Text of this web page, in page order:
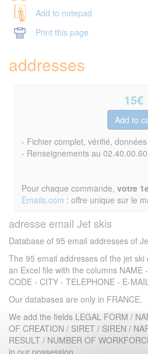
Add to notepad
Print this page
addresses
15€
- Fichier complet, vérifié,
- Renseignements au
Pour chaque commande, votre
Emails.com : offre unique sur le
adresse email Jet skis
Database of 95 email addresses of
The 95 email addresses of the jet
an Excel file with the columns NAME
CODE - CITY - TELEPHONE - E-
Our databases are only in FRANCE.
We add the fields LEGAL FORM /
OF CREATION / SIRET / SIREN /
RESULT / NUMBER OF
in our possession.